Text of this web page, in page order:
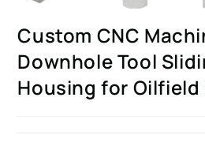
Custom CNC
Downhole Tool
Housing for